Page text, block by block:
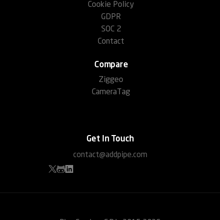
Cookie Policy
GDPR
SOC 2
Contact
Compare
Ziggeo
CameraTag
Get In Touch
contact@addpipe.com